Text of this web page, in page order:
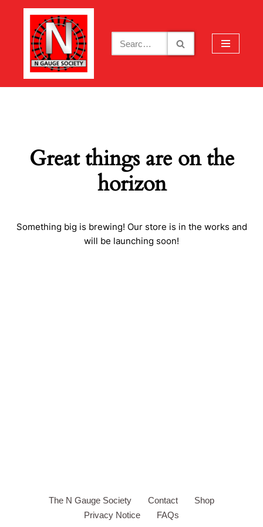
content
Great things are on the
horizon
Something big is brewing! Our store is in the works and
will be launching soon!
The N Gauge Society Contact
Shop
Privacy Notice
FAQs